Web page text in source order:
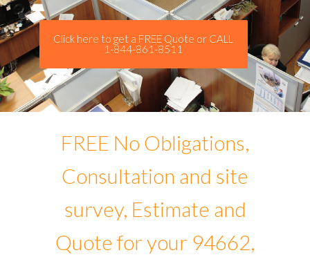
Click here to get a FREE Quote or CALL
1-844-861-8511
FREE No Obligations,
Consultation and site
survey, Estimate and
Quote for your 94662,